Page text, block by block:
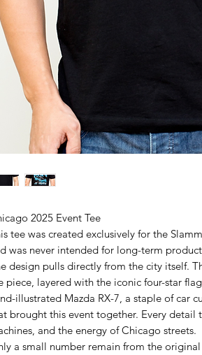
2025 Event Tee
tee was created exclusively for the
was never intended for long-term
design pulls directly from the city itself.
piece, layered with the iconic four-star
illustrated Mazda RX-7, a staple of car
brought this event together. Every detail
and the energy of Chicago streets.
a small number remain from the